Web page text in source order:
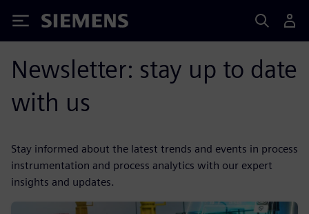
Siemens
Newsletter: stay up to date
with us
Stay informed about the latest trends and events in process
instrumentation and process analytics with our expert
insights and updates.